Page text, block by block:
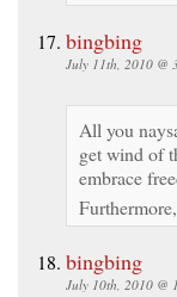
bingbing
July 11th, 2010 @
All you
get wind of
embrace
bingbing
July 10th, 2010 @